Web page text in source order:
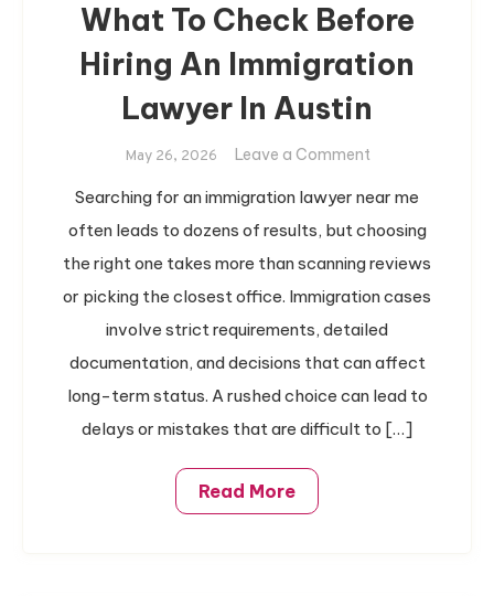
What To Check Before
Hiring An Immigration
Lawyer In Austin
May 26, 2026 Leave a Commenton
To
Check
Before
Hiring
Lawyer
In
Austin
Searching for an immigration lawyer near me
often leads to dozens of results, but choosing
the right one takes more than scanning reviews
or picking the closest office. Immigration cases
involve strict requirements, detailed
documentation, and decisions that can affect
long-term status. A rushed choice can lead to
delays or mistakes that are difficult to […]
Read More